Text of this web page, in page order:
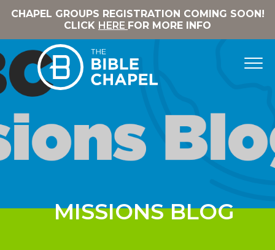
CHAPEL GROUPS REGISTRATION COMING SOON!
CLICK HERE FOR MORE INFO
MISSIONS BLOG